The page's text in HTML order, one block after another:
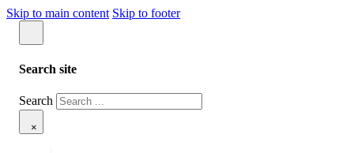
Skip to main content Skip to footer
Search site
Search
×